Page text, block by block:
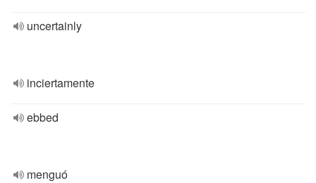
uncertainly
inciertamente
ebbed
menguó